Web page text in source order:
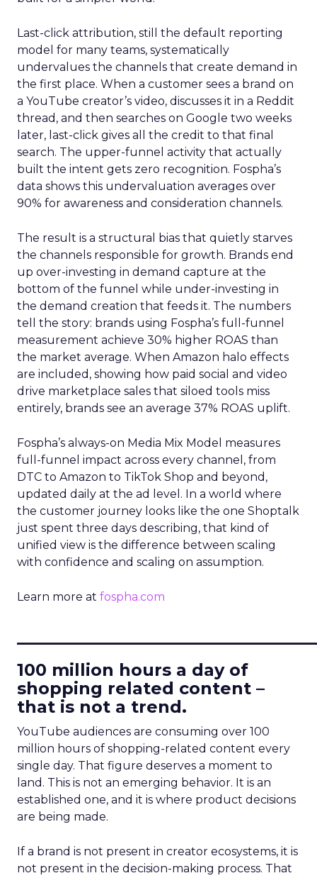
Last-click attribution, still the default reporting
model for many teams, systematically
undervalues the channels that create demand in
the first place. When a customer sees a brand on
a YouTube creator’s video, discusses it in a Reddit
thread, and then searches on Google two weeks
later, last-click gives all the credit to that final
search. The upper-funnel activity that actually
built the intent gets zero recognition. Fospha’s
data shows this undervaluation averages over
90% for awareness and consideration channels.
The result is a structural bias that quietly starves
the channels responsible for growth. Brands end
up over-investing in demand capture at the
bottom of the funnel while under-investing in
the demand creation that feeds it. The numbers
tell the story: brands using Fospha’s full-funnel
measurement achieve 30% higher ROAS than
the market average. When Amazon halo effects
are included, showing how paid social and video
drive marketplace sales that siloed tools miss
entirely, brands see an average 37% ROAS uplift.
Fospha’s always-on Media Mix Model measures
full-funnel impact across every channel, from
DTC to Amazon to TikTok Shop and beyond,
updated daily at the ad level. In a world where
the customer journey looks like the one Shoptalk
just spent three days describing, that kind of
unified view is the difference between scaling
with confidence and scaling on assumption.
Learn more at fospha.com
100 million hours a day of
shopping related content –
that is not a trend.
YouTube audiences are consuming over 100
million hours of shopping-related content every
single day. That figure deserves a moment to
land. This is not an emerging behavior. It is an
established one, and it is where product decisions
are being made.
If a brand is not present in creator ecosystems, it is
not present in the decision-making process. That